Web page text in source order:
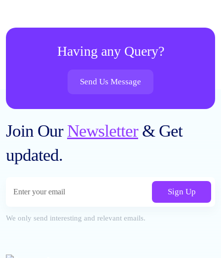
Having any Query?
Send Us Message
Join Our Newsletter& Get
updated.
Sign Up
We only send interesting and relevant emails.